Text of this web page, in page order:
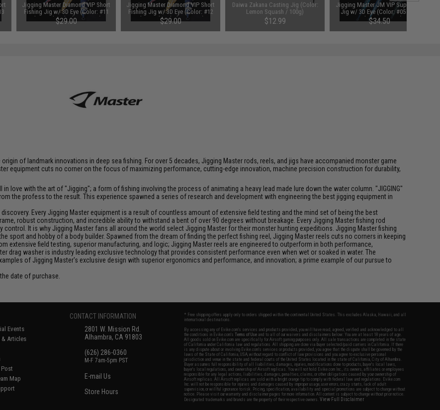
Jigging Master Diamond VIP Short
Fishing Jig w/ 3D Eye (Color: #11
Electroplated Silver / 400g)
$29.00
Jigging Master Diamond VIP Short
Fishing Jig w/ 3D Eye (Color: #12
Electroplated Blue / 400g)
$29.00
Daiwa Zakana Casting Jig (Color:
Lemon Squash / 100g)
$12.99
Jigging Master JM VIP Super Star
Jig w/ 3D Eye (Color: #05 Blue
Hologram / 400g)
$34.50
of landmark innovations in deep sea fishing. For over 5 decades, Jigging Master rods, reels, and jigs have accompanied monster game
equipment cuts no corner on the focus of maximizing performance, cutting-edge innovation, machine precision construction for durability,
love with the art of "Jigging"; a form of fishing involving the process of animating a heavy lead made lure down the water column. "JIGGING"
the profess to the result. This experience spawned a series of research and development with engineering the best jigging equipment in
Every Jigging Master equipment is a result of countless amount of extensive field testing and the mind set of being the best
robust construction, and incredible ability to withstand a bent of over 90 degrees without breakage. Every Jigging Master fishing rod
It is why Jigging Master fans all around the world select Jigging Master for their monster hunting expeditions. Jigging Master fishing
sport and hobby of a body builder. Spawned from the dream of finding the perfect fishing reel, Jigging Master reels cuts no corners in keeping
extensive field testing, superior manufacturing, and logic; Jigging Master reels are engineered to outperform in both performance,
drag washer is industry leading exclusive technology that provides consistent performance even when wet or soaked in water. The
of Jigging Master's exclusive design with superior ergonomics and performance, and innovation; a prime example of our pursue to
date of purchase.
Events
& Articles
Map
CONTACT INFORMATION
2801 W. Mission Rd.
Alhambra, CA 91803
(626) 286-0360
M-F 7am-5pm PST
E-mail Us
Store Hours
* Free shipping offers apply only to orders shipped within the continental United States. This excludes Alaska, Hawaii, and all
international destinations.
By accessing any of Evike.com's services and products provided, you will have read, agreed, verified and acknowledged to all
the conditions in Evike.com'sTerms of Use and to all of our waivers and disclaimers below: You are at least 18 years of age.
All goods sold on Evike.com are specifically for Airsoft gaming purposes only. All sale transactions are completed in the state
of California under California law and regulations. All shipping are done via buyer selected/paid carriers in California. If there
is any dispute about or involving Evike.com's services or products provided, you agree that the dispute shall be governed by the
laws of the State of California, USA, without regard to conflict of law provisions and you agree to exclusive personal
jurisdiction and venue in the state and federal courts of the United States located in the state of California, City of Alhambra.
Buyer assumes full responsibility of all liabilities, damages, injuries, modifications done to products, buyer's local laws,
buyer's local regulations, and ownership of Airsoft replicas. You will not hold Evike.com Inc., its owners, affiliates or employees
responsible for any legal actions, liabilities, damages, penalties, claims, or other obligations caused by your ownership of
Airsoft replicas. All Airsoft replicas are sold with a bright orange tip to comply with federal law and regulations. Evike.com
Inc. will not be responsible for injuries and damages caused by improper usage, user errors, crazy stunts, lack of adult
supervision, or willful ignorance to risk. Pricing, specification, availability and special promotions are subject to change without
notice. Please visit our warranty and disclaimer pages for more information. All content is subject to change without prior notice.
Designated trademarks and brands are the property of their respective owners.View Full Disclaimer